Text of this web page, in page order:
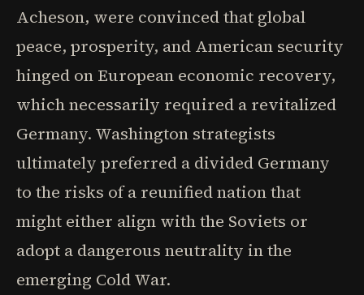
Acheson, were convinced that global
peace, prosperity, and American security
hinged on European economic recovery,
which necessarily required a revitalized
Germany. Washington strategists
ultimately preferred a divided Germany
to the risks of a reunified nation that
might either align with the Soviets or
adopt a dangerous neutrality in the
emerging Cold War.